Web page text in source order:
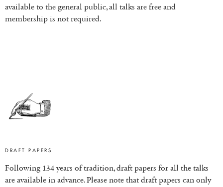
available to the general public, all talks are free and
membership is not required.
DRAFT PAPERS
Following 134 years of tradition, draft papers for all the talks
are available in advance. Please note that draft papers can only